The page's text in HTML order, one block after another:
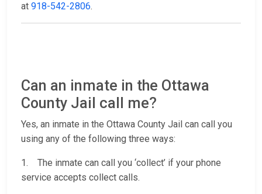
at 918-542-2806.
Can an inmate in the Ottawa
County Jail call me?
Yes, an inmate in the Ottawa County Jail can call you
using any of the following three ways:
1. The inmate can call you ‘collect’ if your phone
service accepts collect calls.